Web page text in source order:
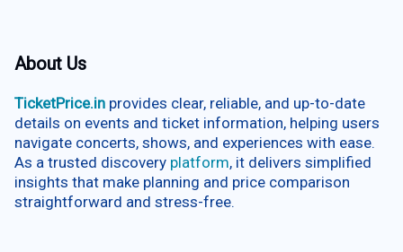
About Us
TicketPrice.in provides clear, reliable, and up-to-date
details on events and ticket information, helping users
navigate concerts, shows, and experiences with ease.
As a trusted discovery platform, it delivers simplified
insights that make planning and price comparison
straightforward and stress-free.